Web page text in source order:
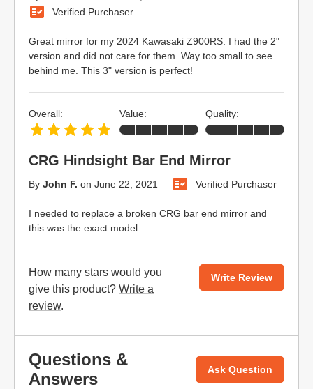
Verified Purchaser
Great mirror for my 2024 Kawasaki Z900RS. I had the 2"
version and did not care for them. Way too small to see
behind me. This 3" version is perfect!
CRG Hindsight Bar End Mirror
By John F. on June 22, 2021 Verified Purchaser
I needed to replace a broken CRG bar end mirror and
this was the exact model.
Overall: Value: Quality:
How many stars would you
give this product? Write a
review.
Write Review
Questions &
Answers
Ask Question